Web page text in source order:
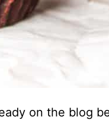
on the blog